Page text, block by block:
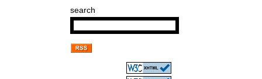
search